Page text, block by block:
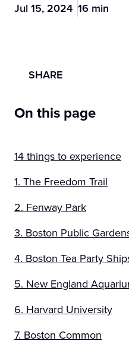
Jul 15, 2024 16 min
SHARE
On this page
14 things to experience
1. The Freedom Trail
2. Fenway Park
3. Boston Public
4. Boston Tea Party
5. New England
6. Harvard University
7. Boston Common